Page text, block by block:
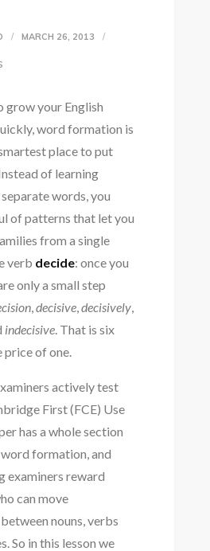
MARCH 26, 2013
grow your English
word formation is
place to put
of learning
words, you
of patterns that let you
from a single
verb decide: once you
only a small step
,decisive,decisively,
indecisive. That is six
of one.
actively test
First (FCE) Use
has a whole section
formation, and
examiners reward
can move
nouns, verbs
So in this lesson we